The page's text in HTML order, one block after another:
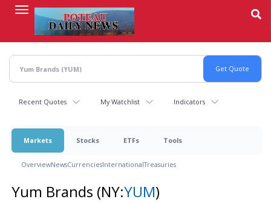
content
Recent Quotes My Watchlist Indicators
Markets Stocks ETFs Tools
OverviewNewsCurrenciesInternationalTreasuries
Yum Brands (NY:YUM)